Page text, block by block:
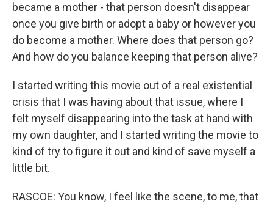
became a mother - that person doesn't disappear
once you give birth or adopt a baby or however you
do become a mother. Where does that person go?
And how do you balance keeping that person alive?
I started writing this movie out of a real existential
crisis that I was having about that issue, where I
felt myself disappearing into the task at hand with
my own daughter, and I started writing the movie to
kind of try to figure it out and kind of save myself a
little bit.
RASCOE: You know, I feel like the scene, to me, that